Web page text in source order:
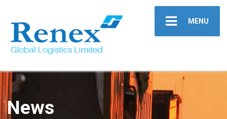
MENU
News